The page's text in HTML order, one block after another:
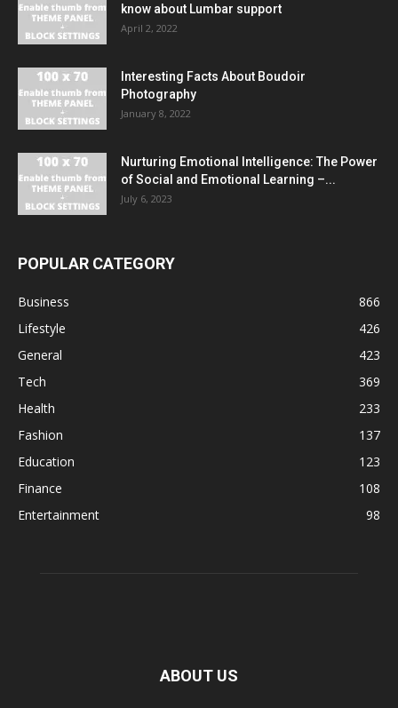
know about Lumbar support
April 2, 2022
Interesting Facts About Boudoir
Photography
January 8, 2022
Nurturing Emotional Intelligence: The Power
of Social and Emotional Learning –...
July 6, 2023
POPULAR CATEGORY
Business
866
Lifestyle
426
General
423
Tech
369
Health
233
Fashion
137
Education
123
Finance
108
Entertainment
98
ABOUT US